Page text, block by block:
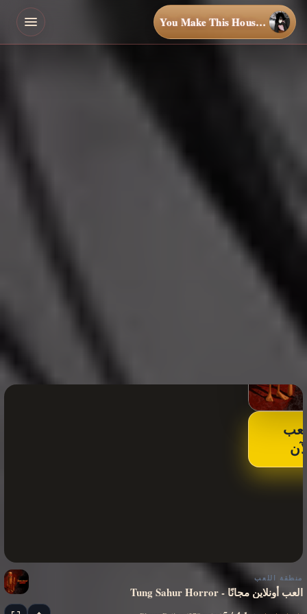
You Make This House a Home
منطقة اللعب
Tung Sahur Horror - العب أونلاين مجانًا